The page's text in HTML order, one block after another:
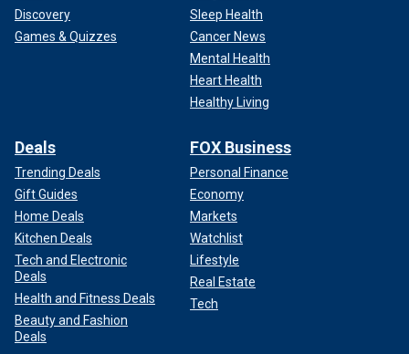
blooding tradition.
Kate, who has been described as a lover of the outdoors,
displayed her appreciation in a video released in
September 2024. At the time, the Princess of Wales
Discovery
Games & Quizzes
Sleep Health
Cancer News
Mental Health
Heart Health
Healthy Living
Deals
Trending Deals
Gift Guides
Home Deals
Kitchen Deals
Tech and Electronic
Deals
Health and Fitness Deals
Beauty and Fashion
Deals
FOX Business
Personal Finance
Economy
Markets
Watchlist
Lifestyle
Real Estate
Tech